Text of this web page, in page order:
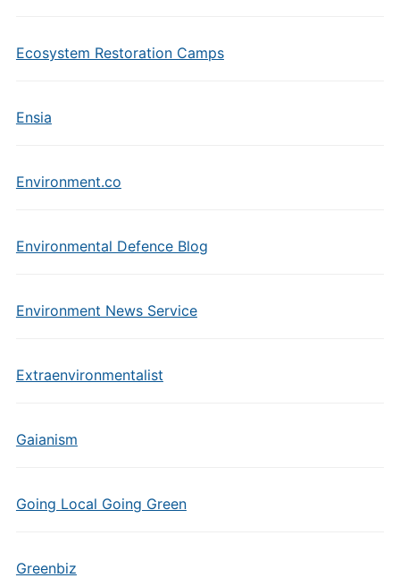
Ecosystem Restoration Camps
Ensia
Environment.co
Environmental Defence Blog
Environment News Service
Extraenvironmentalist
Gaianism
Going Local Going Green
Greenbiz